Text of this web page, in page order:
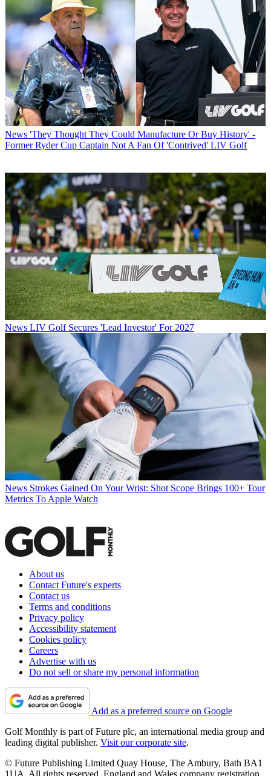
News 'They Thought They Could Manufacture Or Buy History' -
Former Ryder Cup Captain Not A Fan Of 'Contrived' LIV Golf
News LIV Golf Secures 'Lead Investor' For 2027
News Strokes Gained On Your Wrist: Shot Scope Brings 100+ Tour
Metrics To Apple Watch
About us
Contact Future's experts
Contact us
Terms and conditions
Privacy policy
Accessibility statement
Cookies policy
Careers
Advertise with us
Do not sell or share my personal information
Add as a preferred source on Google
Golf Monthly is part of Future plc, an international media group and
leading digital publisher. Visit our corporate site.
© Future Publishing Limited Quay House, The Ambury, Bath BA1